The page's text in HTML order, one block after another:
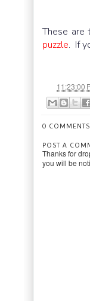
These are
puzzle. If
11:23:00
0
POST A
Thanks for
you will be